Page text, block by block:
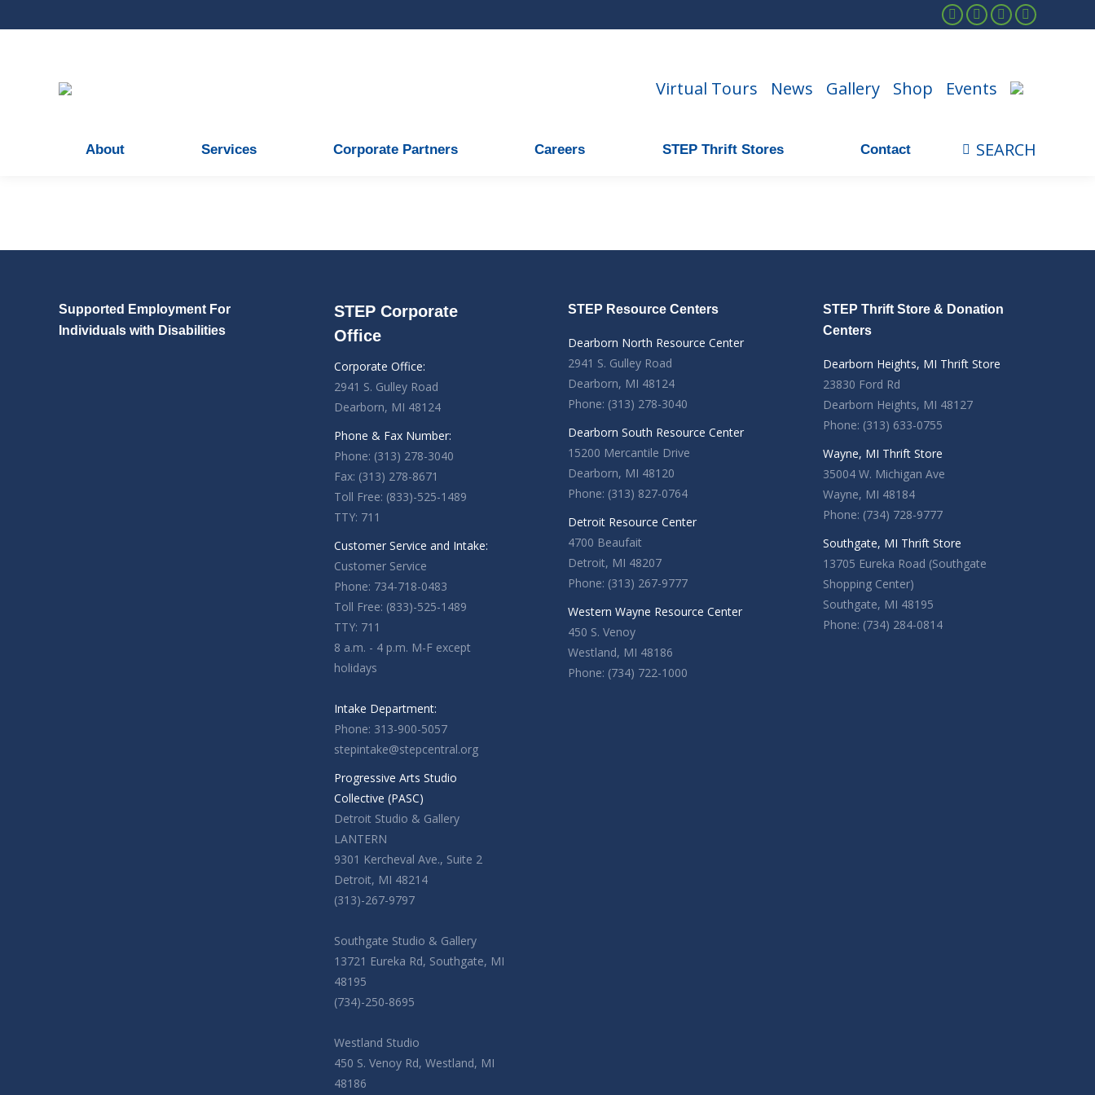
Facebook
Instagram
LinkedinYouTube
Virtual Tours News Gallery Shop Events
About Services Corporate Partners Careers STEP Thrift Stores Contact Search:
SEARCH
Supported Employment For
Individuals with Disabilities
STEP Corporate
Office
Corporate Office:
2941 S. Gulley Road
Dearborn, MI 48124
Phone & Fax Number:
Phone: (313) 278-3040
Fax: (313) 278-8671
Toll Free: (833)-525-1489
TTY: 711
Customer Service and Intake:
Customer Service
Phone: 734-718-0483
Toll Free: (833)-525-1489
TTY: 711
8 a.m. - 4 p.m. M-F except
holidays
Intake Department:
Phone: 313-900-5057
stepintake@stepcentral.org
Progressive Arts Studio
Collective (PASC)
Detroit Studio & Gallery
LANTERN
9301 Kercheval Ave., Suite 2
Detroit, MI 48214
(313)-267-9797
Southgate Studio & Gallery
13721 Eureka Rd, Southgate, MI
48195
(734)-250-8695
Westland Studio
450 S. Venoy Rd, Westland, MI
48186
STEP Resource Centers
Dearborn North Resource Center
2941 S. Gulley Road
Dearborn, MI 48124
Phone: (313) 278-3040
Dearborn South Resource Center
15200 Mercantile Drive
Dearborn, MI 48120
Phone: (313) 827-0764
Detroit Resource Center
4700 Beaufait
Detroit, MI 48207
Phone: (313) 267-9777
Western Wayne Resource Center
450 S. Venoy
Westland, MI 48186
Phone: (734) 722-1000
STEP Thrift Store & Donation
Centers
Dearborn Heights, MI Thrift Store
23830 Ford Rd
Dearborn Heights, MI 48127
Phone: (313) 633-0755
Wayne, MI Thrift Store
35004 W. Michigan Ave
Wayne, MI 48184
Phone: (734) 728-9777
Southgate, MI Thrift Store
13705 Eureka Road (Southgate
Shopping Center)
Southgate, MI 48195
Phone: (734) 284-0814